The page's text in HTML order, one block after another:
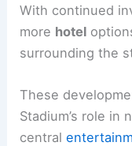
With continued
more hotel
surrounding the
These
Stadium’s role in
central